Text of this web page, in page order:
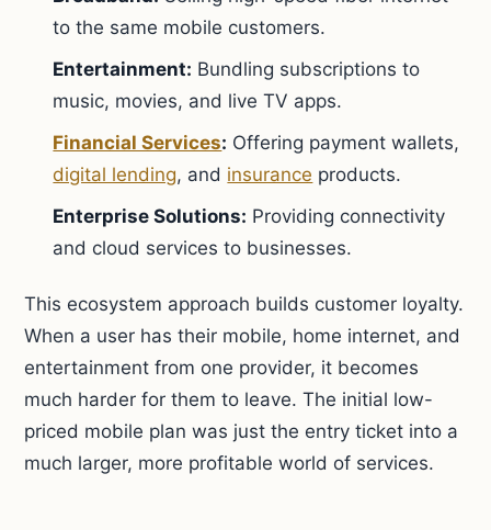
to the same mobile customers.
Entertainment: Bundling subscriptions to
music, movies, and live TV apps.
Financial Services: Offering payment wallets,
digital lending, and insurance products.
Enterprise Solutions: Providing connectivity
and cloud services to businesses.
This ecosystem approach builds customer loyalty.
When a user has their mobile, home internet, and
entertainment from one provider, it becomes
much harder for them to leave. The initial low-
priced mobile plan was just the entry ticket into a
much larger, more profitable world of services.